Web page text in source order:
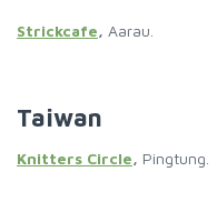
Strickcafe, Aarau.
Taiwan
Knitters Circle, Pingtung.